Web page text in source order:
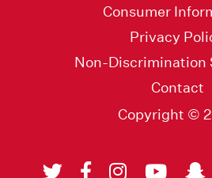
Consumer
Privacy
Non-Discrimination
Contact
Copyright ©